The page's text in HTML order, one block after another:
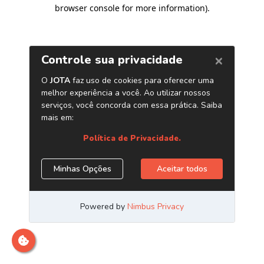
browser console for more information).